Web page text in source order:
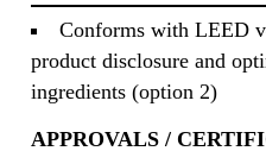
Conforms with LEED
product disclosure and
ingredients (option 2)
APPROVALS /